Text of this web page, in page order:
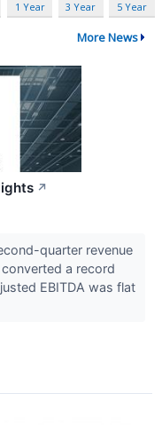
1 Year 3 Year 5 Year
More News
↗
quarter revenue
a record
EBITDA was flat